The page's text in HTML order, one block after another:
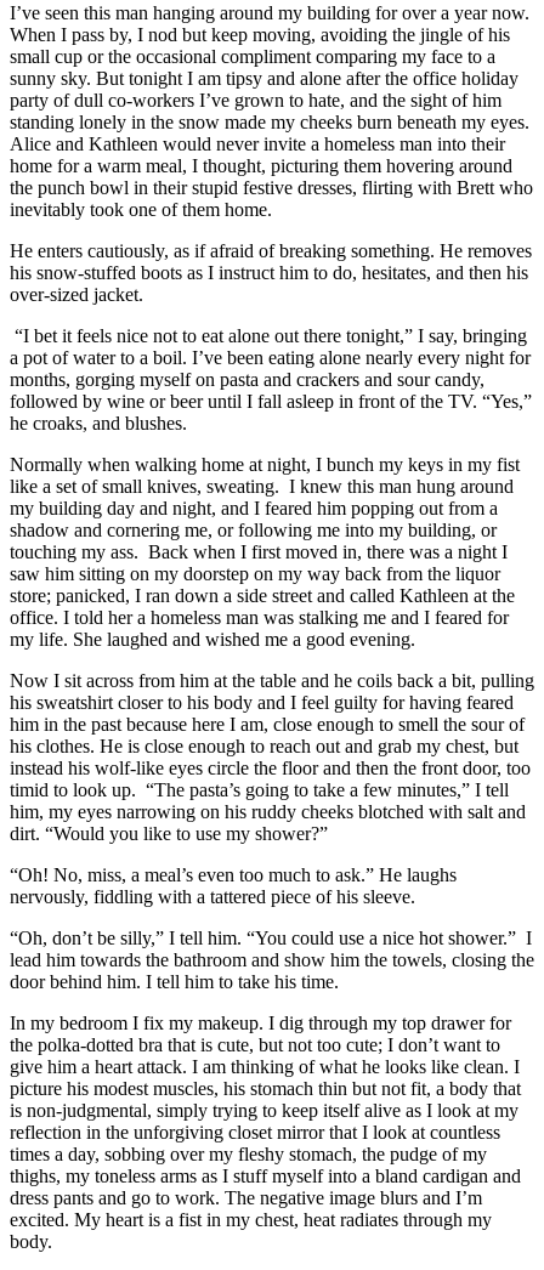
I’ve seen this man hanging around my building for over a year now.
When I pass by, I nod but keep moving, avoiding the jingle of his
small cup or the occasional compliment comparing my face to a
sunny sky. But tonight I am tipsy and alone after the office holiday
party of dull co-workers I’ve grown to hate, and the sight of him
standing lonely in the snow made my cheeks burn beneath my eyes.
Alice and Kathleen would never invite a homeless man into their
home for a warm meal, I thought, picturing them hovering around
the punch bowl in their stupid festive dresses, flirting with Brett who
inevitably took one of them home.
He enters cautiously, as if afraid of breaking something. He removes
his snow-stuffed boots as I instruct him to do, hesitates, and then his
over-sized jacket.
“I bet it feels nice not to eat alone out there tonight,” I say, bringing
a pot of water to a boil. I’ve been eating alone nearly every night for
months, gorging myself on pasta and crackers and sour candy,
followed by wine or beer until I fall asleep in front of the TV. “Yes,”
he croaks, and blushes.
Normally when walking home at night, I bunch my keys in my fist
like a set of small knives, sweating. I knew this man hung around
my building day and night, and I feared him popping out from a
shadow and cornering me, or following me into my building, or
touching my ass. Back when I first moved in, there was a night I
saw him sitting on my doorstep on my way back from the liquor
store; panicked, I ran down a side street and called Kathleen at the
office. I told her a homeless man was stalking me and I feared for
my life. She laughed and wished me a good evening.
Now I sit across from him at the table and he coils back a bit, pulling
his sweatshirt closer to his body and I feel guilty for having feared
him in the past because here I am, close enough to smell the sour of
his clothes. He is close enough to reach out and grab my chest, but
instead his wolf-like eyes circle the floor and then the front door, too
timid to look up. “The pasta’s going to take a few minutes,” I tell
him, my eyes narrowing on his ruddy cheeks blotched with salt and
dirt. “Would you like to use my shower?”
“Oh! No, miss, a meal’s even too much to ask.” He laughs
nervously, fiddling with a tattered piece of his sleeve.
“Oh, don’t be silly,” I tell him. “You could use a nice hot shower.” I
lead him towards the bathroom and show him the towels, closing the
door behind him. I tell him to take his time.
In my bedroom I fix my makeup. I dig through my top drawer for
the polka-dotted bra that is cute, but not too cute; I don’t want to
give him a heart attack. I am thinking of what he looks like clean. I
picture his modest muscles, his stomach thin but not fit, a body that
is non-judgmental, simply trying to keep itself alive as I look at my
reflection in the unforgiving closet mirror that I look at countless
times a day, sobbing over my fleshy stomach, the pudge of my
thighs, my toneless arms as I stuff myself into a bland cardigan and
dress pants and go to work. The negative image blurs and I’m
excited. My heart is a fist in my chest, heat radiates through my
body.